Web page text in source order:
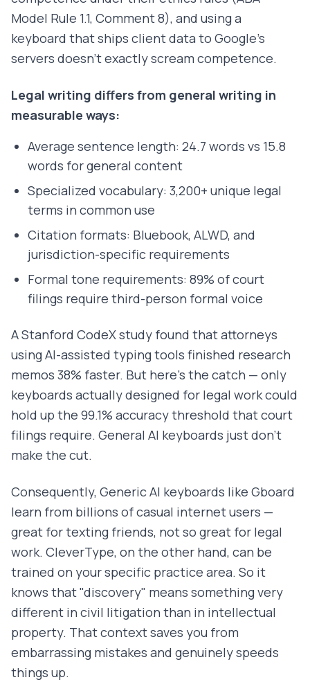
Model Rule 1.1, Comment 8), and using a
keyboard that ships client data to Google's
servers doesn't exactly scream competence.
Legal writing differs from general writing in
measurable ways:
Average sentence length: 24.7 words vs 15.8
words for general content
Specialized vocabulary: 3,200+ unique legal
terms in common use
Citation formats: Bluebook, ALWD, and
jurisdiction-specific requirements
Formal tone requirements: 89% of court
filings require third-person formal voice
A Stanford CodeX study found that attorneys
using AI-assisted typing tools finished research
memos 38% faster. But here's the catch — only
keyboards actually designed for legal work could
hold up the 99.1% accuracy threshold that court
filings require. General AI keyboards just don't
make the cut.
Consequently, Generic AI keyboards like Gboard
learn from billions of casual internet users —
great for texting friends, not so great for legal
work. CleverType, on the other hand, can be
trained on your specific practice area. So it
knows that "discovery" means something very
different in civil litigation than in intellectual
property. That context saves you from
embarrassing mistakes and genuinely speeds
things up.